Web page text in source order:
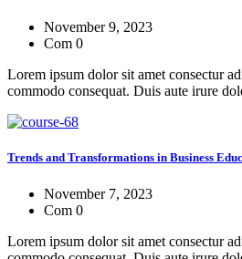
November 9, 2023
Com 0
Lorem ipsum dolor sit amet consectur
commodo consequat. Duis aute irure
Trends and Transformations in Business
November 7, 2023
Com 0
Lorem ipsum dolor sit amet consectur